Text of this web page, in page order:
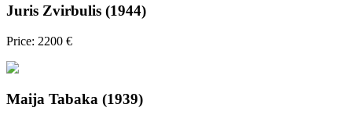
Juris Zvirbulis (1944)
Price: 2200 €
Maija Tabaka (1939)